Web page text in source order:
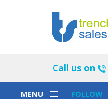
Call us on
Toggle
MENU
Toggle
FOLLOW